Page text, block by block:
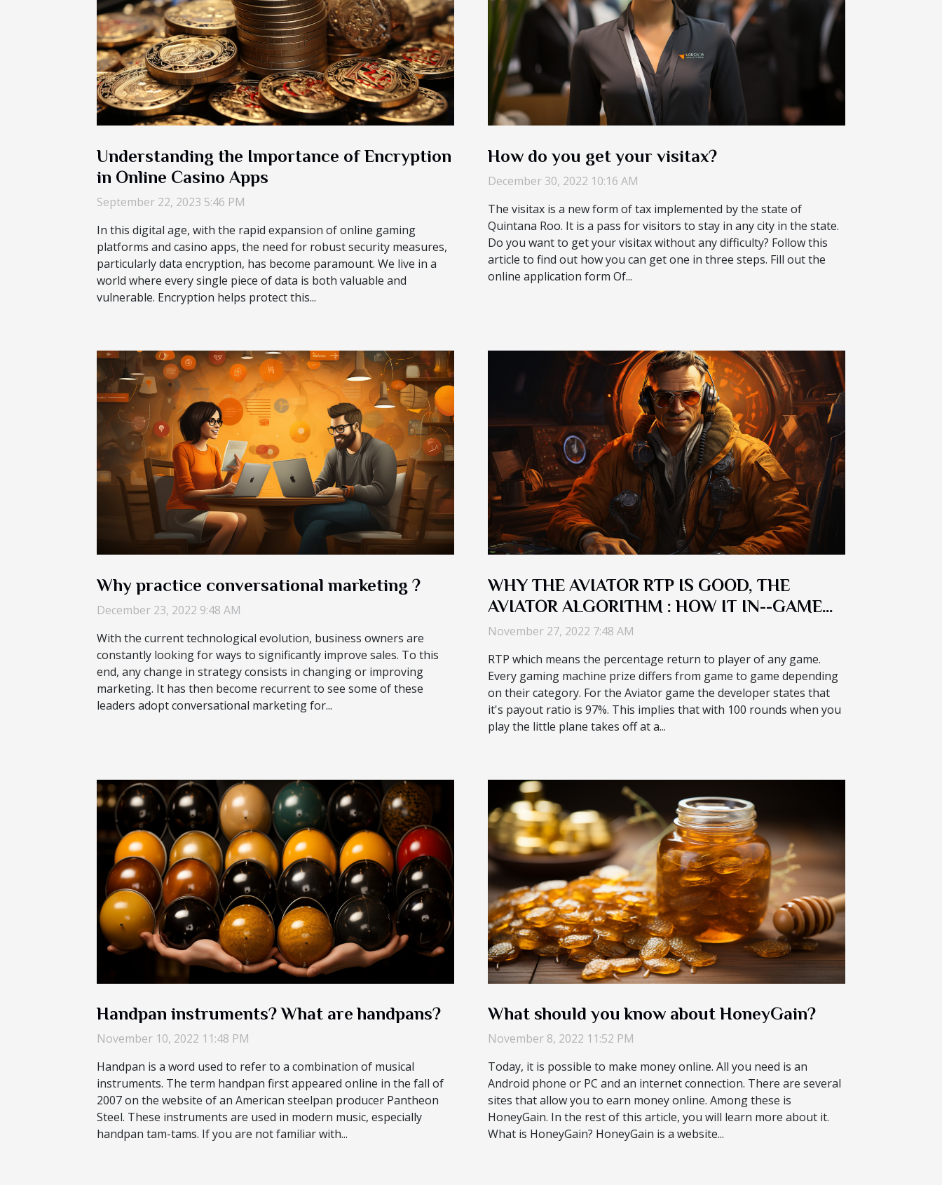
Understanding the Importance of Encryption
in Online Casino Apps
September 22, 2023 5:46 PM
In this digital age, with the rapid expansion of online gaming
platforms and casino apps, the need for robust security measures,
particularly data encryption, has become paramount. We live in a
world where every single piece of data is both valuable and
vulnerable. Encryption helps protect this...
How do you get your visitax?
December 30, 2022 10:16 AM
The visitax is a new form of tax implemented by the state of
Quintana Roo. It is a pass for visitors to stay in any city in the state.
Do you want to get your visitax without any difficulty? Follow this
article to find out how you can get one in three steps. Fill out the
online application form Of...
Why practice conversational marketing ?
December 23, 2022 9:48 AM
With the current technological evolution, business owners are
constantly looking for ways to significantly improve sales. To this
end, any change in strategy consists in changing or improving
marketing. It has then become recurrent to see some of these
leaders adopt conversational marketing for...
WHY THE AVIATOR RTP IS GOOD, THE
AVIATOR ALGORITHM : HOW IT IN--GAME
CHAT FUNCTIONS
November 27, 2022 7:48 AM
RTP which means the percentage return to player of any game.
Every gaming machine prize differs from game to game depending
on their category. For the Aviator game the developer states that
it's payout ratio is 97%. This implies that with 100 rounds when you
play the little plane takes off at a...
Handpan instruments? What are handpans?
November 10, 2022 11:48 PM
Handpan is a word used to refer to a combination of musical
instruments. The term handpan first appeared online in the fall of
2007 on the website of an American steelpan producer Pantheon
Steel. These instruments are used in modern music, especially
handpan tam-tams. If you are not familiar with...
What should you know about HoneyGain?
November 8, 2022 11:52 PM
Today, it is possible to make money online. All you need is an
Android phone or PC and an internet connection. There are several
sites that allow you to earn money online. Among these is
HoneyGain. In the rest of this article, you will learn more about it.
What is HoneyGain? HoneyGain is a website...